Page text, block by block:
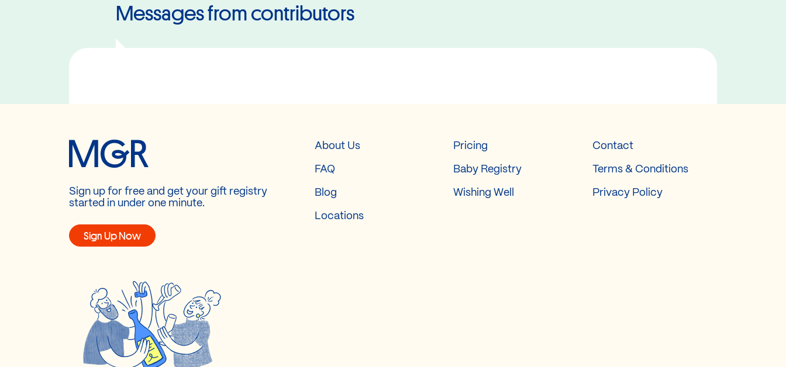
Messages from contributors
Sign up for free and get your gift registry
started in under one minute.
Sign Up Now
About Us Pricing Contact
FAQ Baby Registry Terms & Conditions
Blog Wishing Well Privacy Policy
Locations